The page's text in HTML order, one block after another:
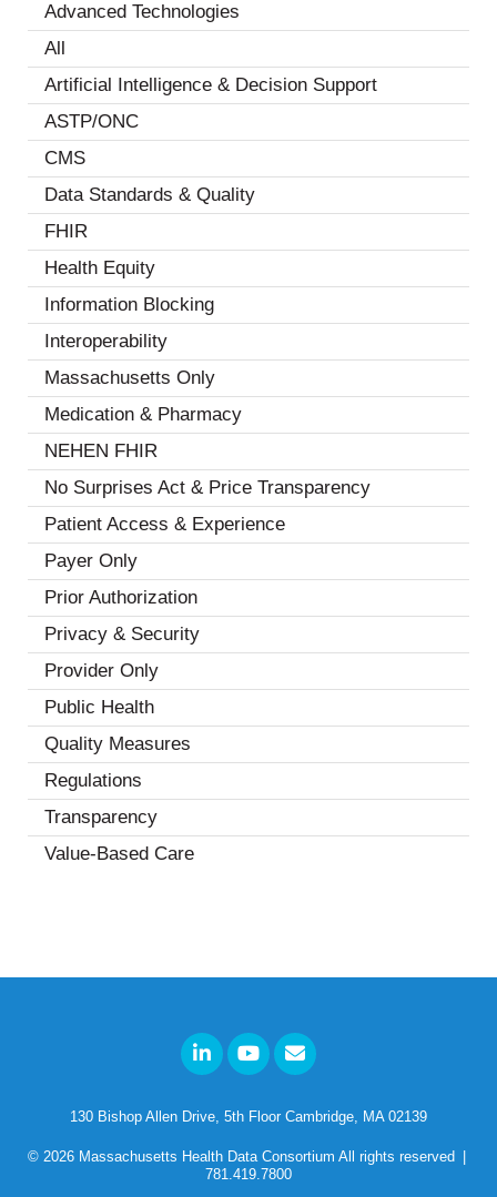
Advanced Technologies
All
Artificial Intelligence & Decision Support
ASTP/ONC
CMS
Data Standards & Quality
FHIR
Health Equity
Information Blocking
Interoperability
Massachusetts Only
Medication & Pharmacy
NEHEN FHIR
No Surprises Act & Price Transparency
Patient Access & Experience
Payer Only
Prior Authorization
Privacy & Security
Provider Only
Public Health
Quality Measures
Regulations
Transparency
Value-Based Care
130 Bishop Allen Drive, 5th Floor Cambridge, MA 02139
© 2026 Massachusetts Health Data Consortium All rights reserved
781.419.7800